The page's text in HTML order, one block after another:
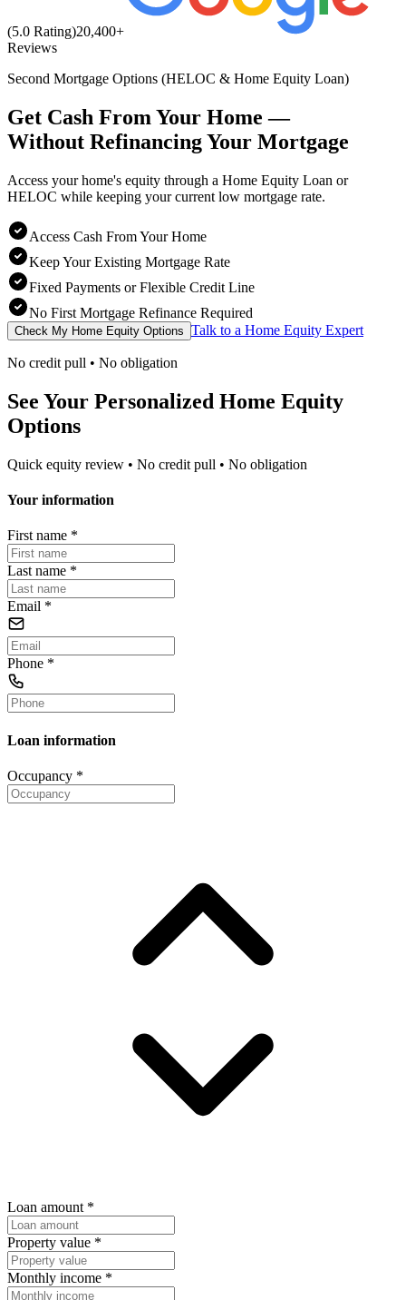
(5.0 Rating)20,400+
Reviews
Second Mortgage Options (HELOC & Home Equity Loan)
Get Cash From Your Home —
Without RefinancingYour Mortgage
Access your home's equity through a Home Equity Loan or
HELOC while keeping your current low mortgage rate.
Access Cash From Your Home
Keep Your Existing Mortgage Rate
Fixed Payments or Flexible Credit Line
No First Mortgage Refinance Required
Check My Home Equity Options Talk to a Home Equity Expert
No credit pull • No obligation
See Your Personalized Home Equity
Options
Quick equity review • No credit pull • No obligation
Your information
First name *
Last name *
Email *
Phone *
Loan information
Occupancy *
Loan amount *
Property value *
Monthly income *